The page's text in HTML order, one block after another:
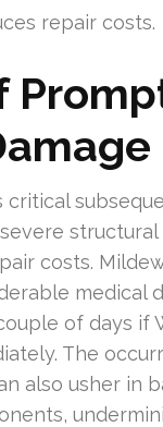
repair costs.
critical
costs.
medical
of days if
The
also usher in